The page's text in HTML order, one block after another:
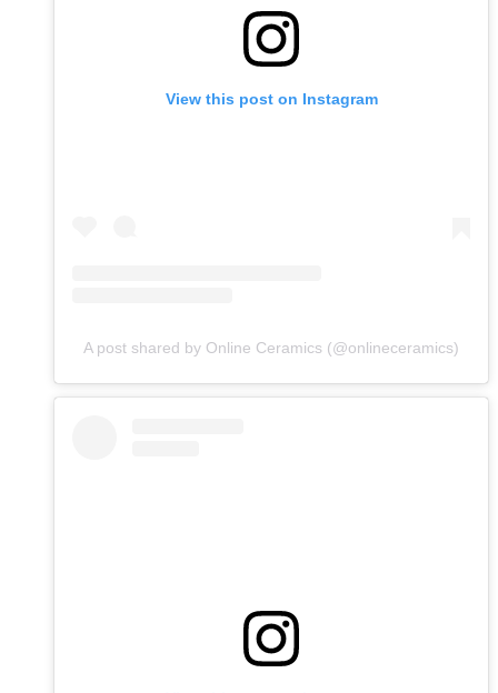
View this post on Instagram
A post shared by Online Ceramics (@onlineceramics)